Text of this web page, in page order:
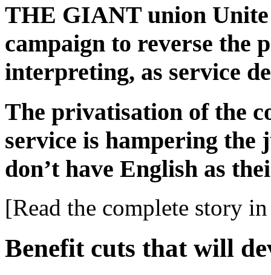
THE GIANT union Unite
campaign to reverse the
interpreting, as service
The privatisation of the
service is hampering the
don’t have English as
[Read the complete story
Benefit cuts that will